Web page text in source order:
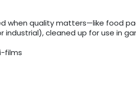
when quality matters—like food
industrial), cleaned up for use in
films